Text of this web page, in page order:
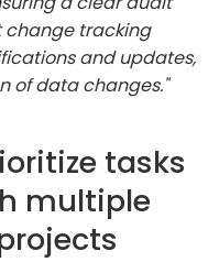
change tracking
and updates,
of data changes."
tasks
multiple